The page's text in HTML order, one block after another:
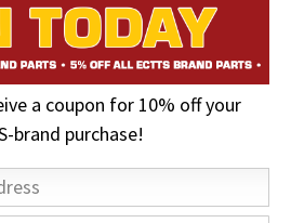
a coupon for 10% off your
brand purchase!
Valve w/o Dump | Hendrickson VS-227